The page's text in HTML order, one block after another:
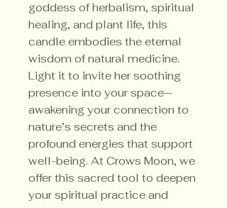
goddess of herbalism, spiritual
healing, and plant life, this
candle embodies the eternal
wisdom of natural medicine.
Light it to invite her soothing
presence into your space—
awakening your connection to
nature’s secrets and the
profound energies that support
well-being. At Crows Moon, we
offer this sacred tool to deepen
your spiritual practice and